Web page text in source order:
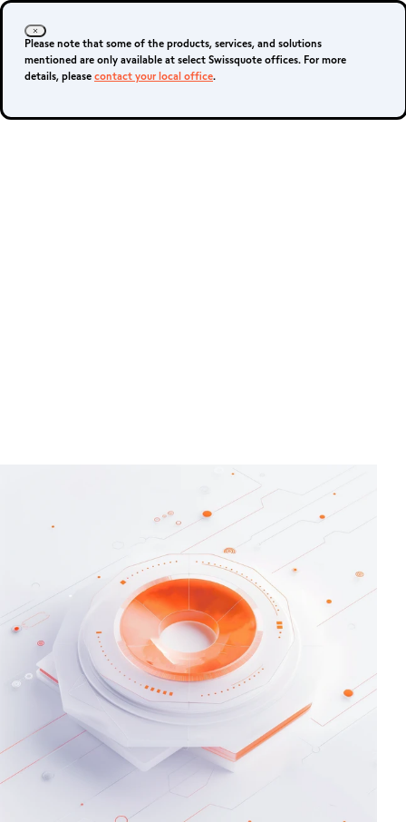
Please note that some of the products, services, and solutions
mentioned are only available at select Swissquote offices. For more
details, please contact your local office.